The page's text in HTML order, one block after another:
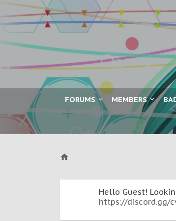
FORUMS MEMBERS
Hello Guest!
https://discord.gg/